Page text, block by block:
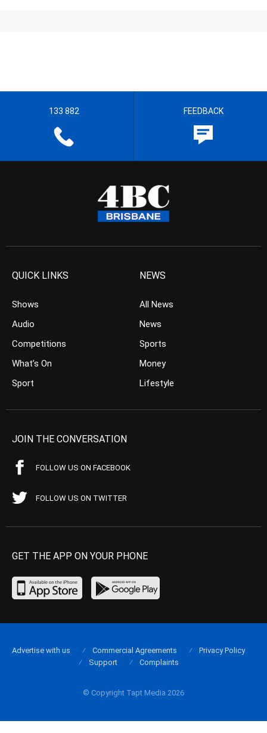
133 882 FEEDBACK
QUICK LINKS
Shows
Audio
Competitions
What’s On
Sport
NEWS
All News
News
Sports
Money
Lifestyle
JOIN THE CONVERSATION
FOLLOW US ON FACEBOOK
FOLLOW US ON TWITTER
GET THE APP ON YOUR PHONE
© Copyright Tapt Media 2026
Advertise with us Commercial Agreements
Privacy Policy
Support
Complaints